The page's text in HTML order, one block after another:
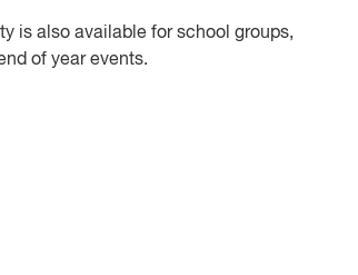
is also available for school groups,
of year events.